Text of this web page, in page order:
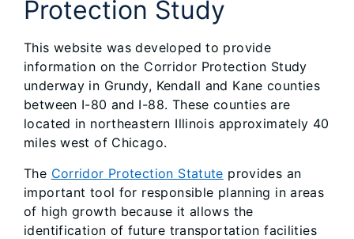
Protection Study
This website was developed to provide
information on the Corridor Protection Study
underway in Grundy, Kendall and Kane counties
between I-80 and I-88. These counties are
located in northeastern Illinois approximately 40
miles west of Chicago.
The Corridor Protection Statute provides an
important tool for responsible planning in areas
of high growth because it allows the
identification of future transportation facilities